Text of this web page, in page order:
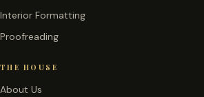
Interior Formatting
Proofreading
THE HOUSE
About Us